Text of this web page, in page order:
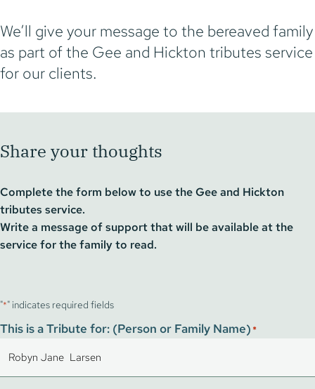
We’ll give your message to the bereaved family
as part of the Gee and Hickton tributes service
for our clients.
Share your thoughts
Complete the form below to use the Gee and Hickton
tributes service.
Write a message of support that will be available at the
service for the family to read.
"*" indicates required fields
This is a Tribute for: (Person or Family Name) *